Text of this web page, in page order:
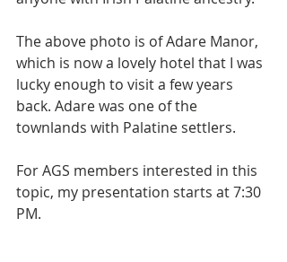
The above photo is of Adare Manor,
which is now a lovely hotel that I was
lucky enough to visit a few years
back. Adare was one of the
townlands with Palatine settlers.
For AGS members interested in this
topic, my presentation starts at 7:30
PM.